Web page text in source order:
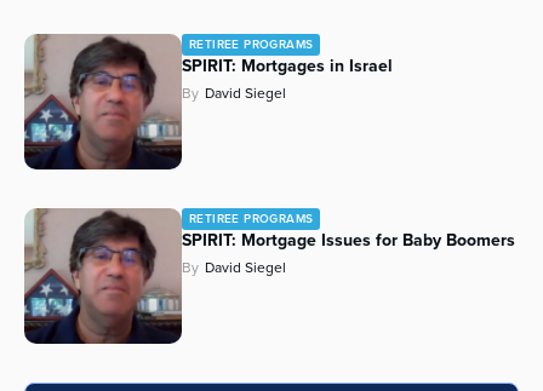
RETIREE PROGRAMS
SPIRIT: Mortgages in Israel
By David Siegel
RETIREE PROGRAMS
SPIRIT: Mortgage Issues for Baby Boomers
By David Siegel